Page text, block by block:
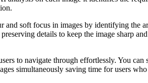
soft focus in images by identifying the
details to keep the image sharp
to navigate through effortlessly. You
simultaneously saving time for users